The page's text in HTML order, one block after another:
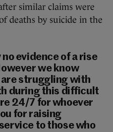
similar claims were
deaths by suicide in the
evidence of a rise
we know
struggling with
during this difficult
24/7 for whoever
for raising
to those who